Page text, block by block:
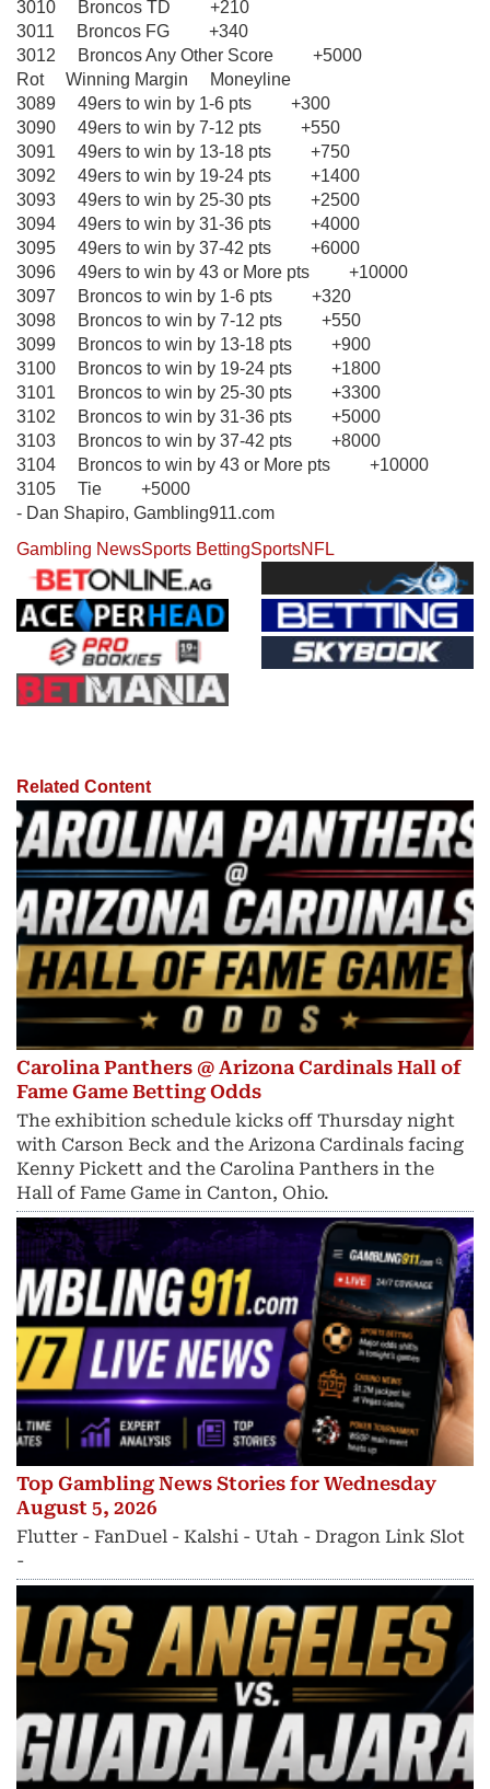
3010 Broncos TD +210
3011 Broncos FG +340
3012 Broncos Any Other Score +5000
Rot Winning Margin Moneyline
3089 49ers to win by 1-6 pts +300
3090 49ers to win by 7-12 pts +550
3091 49ers to win by 13-18 pts +750
3092 49ers to win by 19-24 pts +1400
3093 49ers to win by 25-30 pts +2500
3094 49ers to win by 31-36 pts +4000
3095 49ers to win by 37-42 pts +6000
3096 49ers to win by 43 or More pts +10000
3097 Broncos to win by 1-6 pts +320
3098 Broncos to win by 7-12 pts +550
3099 Broncos to win by 13-18 pts +900
3100 Broncos to win by 19-24 pts +1800
3101 Broncos to win by 25-30 pts +3300
3102 Broncos to win by 31-36 pts +5000
3103 Broncos to win by 37-42 pts +8000
3104 Broncos to win by 43 or More pts +10000
3105 Tie +5000
- Dan Shapiro, Gambling911.com
Gambling NewsSports BettingSportsNFL
Related Content
Carolina Panthers @ Arizona Cardinals Hall of
Fame Game Betting Odds
The exhibition schedule kicks off Thursday night
with Carson Beck and the Arizona Cardinals facing
Kenny Pickett and the Carolina Panthers in the
Hall of Fame Game in Canton, Ohio.
Top Gambling News Stories for Wednesday
August 5, 2026
Flutter - FanDuel - Kalshi - Utah - Dragon Link Slot
-